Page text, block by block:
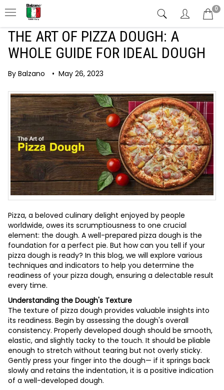
0
THE ART OF PIZZA DOUGH: A
WHOLE GUIDE FOR IDEAL DOUGH
By Balzano • May 26, 2023
Pizza, a beloved culinary delight enjoyed by people
worldwide, owes its scrumptiousness to one crucial
element: the dough. A well-prepared pizza dough is the
foundation for a perfect pie. But how can you tell if your
pizza dough is ready? In this blog, we will explore various
techniques and indicators to help you determine the
readiness of your pizza dough, ensuring a delectable result
every time.
Understanding the Dough's Texture
The texture of pizza dough provides valuable insights into
its readiness. Begin by assessing the dough's overall
consistency. Properly developed dough should be smooth,
elastic, and slightly tacky to the touch. It should be pliable
enough to stretch without tearing but not overly sticky.
Gently press your finger into the dough— if it springs back
slowly and retains the indentation, it is a positive indication
of a well-developed dough.